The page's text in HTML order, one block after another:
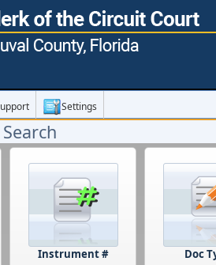
Settings
Instrument # Doc